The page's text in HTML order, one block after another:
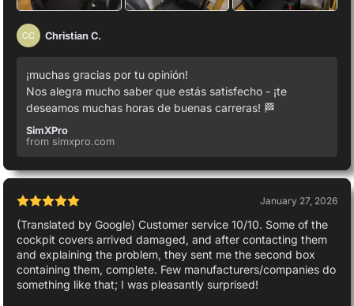
CC Christian C.
¡muchas gracias por tu opinión!
Nos alegra mucho saber que estás satisfecho - ¡te
deseamos muchas horas de buenas carreras! 🏁
SimXPro
from simxpro.com
January 27, 2026
(Translated by Google) Customer service 10/10. Some of the
cockpit covers arrived damaged, and after contacting them
and explaining the problem, they sent me the second box
containing them, complete. Few manufacturers/companies do
something like that; I was pleasantly surprised!